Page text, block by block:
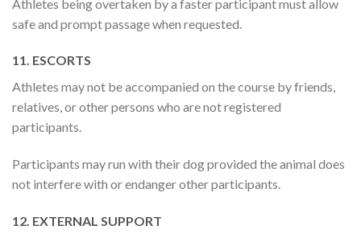
Athletes being overtaken by a faster participant must allow
safe and prompt passage when requested.
11. ESCORTS
Athletes may not be accompanied on the course by friends,
relatives, or other persons who are not registered
participants.
Participants may run with their dog provided the animal does
not interfere with or endanger other participants.
12. EXTERNAL SUPPORT